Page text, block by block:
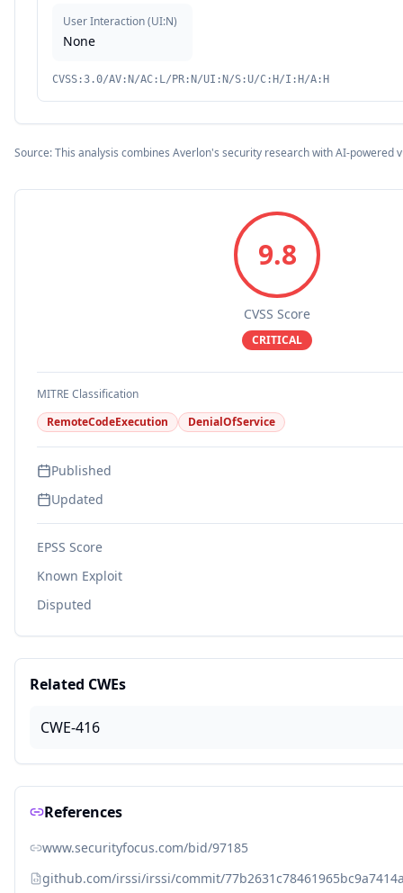
User Interaction(UI:N)
None
CVSS:3.0/AV:N/AC:L/PR:N/UI:N/S:U/C:H/I:H/A:H
Source: This analysis combines Averlon's security research with AI-powered
9.8
CVSS Score
CRITICAL
MITRE Classification
RemoteCodeExecution
DenialOfService
Published
Updated
EPSS Score
Known Exploit
Disputed
Related CWEs
CWE-416
References
www.securityfocus.com/bid/97185
github.com/irssi/irssi/commit/